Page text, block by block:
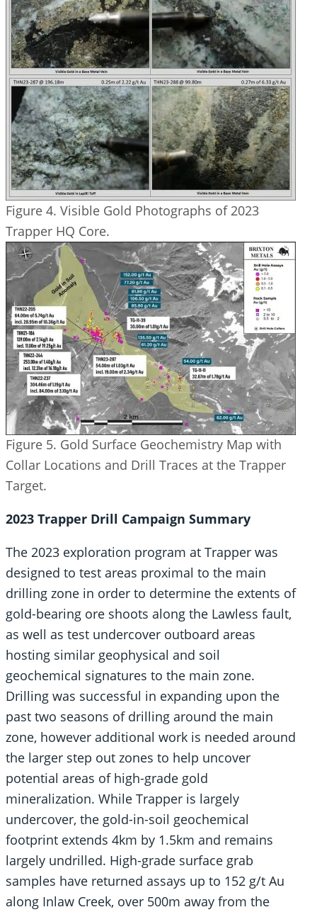
Figure 4. Visible Gold Photographs of 2023
Trapper HQ Core.
Figure 5. Gold Surface Geochemistry Map with
Collar Locations and Drill Traces at the Trapper
Target.
2023 Trapper Drill Campaign Summary
The 2023 exploration program at Trapper was
designed to test areas proximal to the main
drilling zone in order to determine the extents of
gold-bearing ore shoots along the Lawless fault,
as well as test undercover outboard areas
hosting similar geophysical and soil
geochemical signatures to the main zone.
Drilling was successful in expanding upon the
past two seasons of drilling around the main
zone, however additional work is needed around
the larger step out zones to help uncover
potential areas of high-grade gold
mineralization. While Trapper is largely
undercover, the gold-in-soil geochemical
footprint extends 4km by 1.5km and remains
largely undrilled. High-grade surface grab
samples have returned assays up to 152 g/t Au
along Inlaw Creek, over 500m away from the